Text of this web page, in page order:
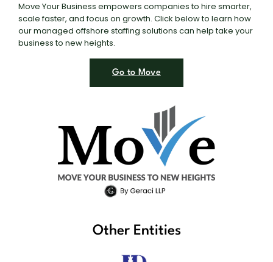
Move Your Business empowers companies to hire smarter,
scale faster, and focus on growth. Click below to learn how
our managed offshore staffing solutions can help take your
business to new heights.
Go to Move
Other Entities